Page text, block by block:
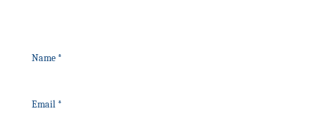
Name *
Email *